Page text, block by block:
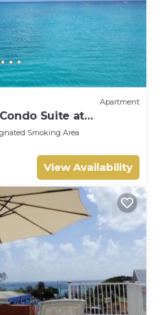
Apartment
Suite at
Smoking Area
View Availability